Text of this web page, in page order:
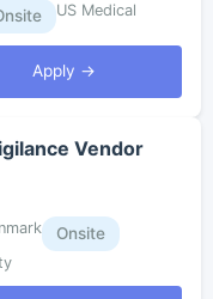
US Medical
Apply →
Vendor
Onsite